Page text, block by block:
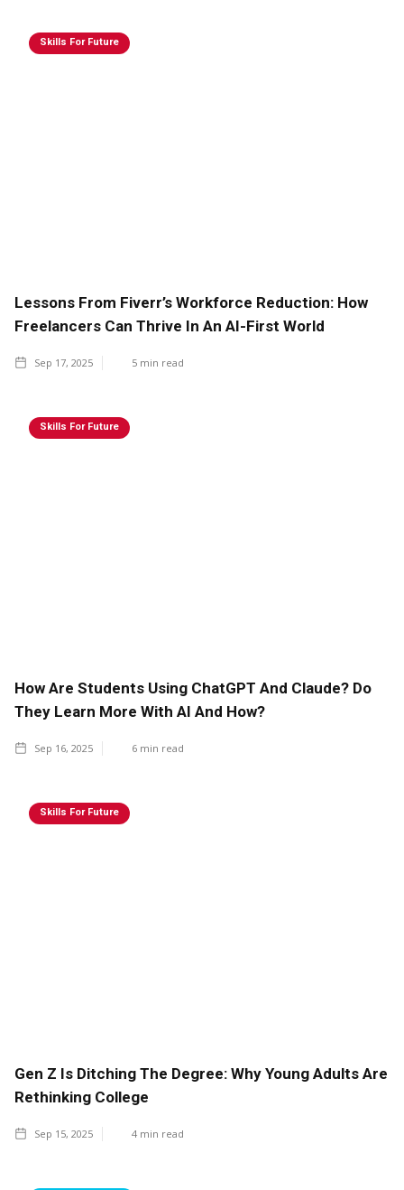
Skills For Future
Lessons From Fiverr’s Workforce Reduction: How
Freelancers Can Thrive In An AI-First World
Sep 17, 2025 5 min read
Skills For Future
How Are Students Using ChatGPT And Claude? Do
They Learn More With AI And How?
Sep 16, 2025 6 min read
Skills For Future
Gen Z Is Ditching The Degree: Why Young Adults Are
Rethinking College
Sep 15, 2025 4 min read